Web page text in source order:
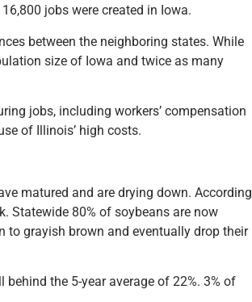
jobs were created in Iowa.
between the neighboring states. While
size of Iowa and twice as many
jobs, including workers’ compensation
of Illinois’ high costs.
matured and are drying down. According
Statewide 80% of soybeans are now
to grayish brown and eventually drop their
the 5-year average of 22%. 3% of